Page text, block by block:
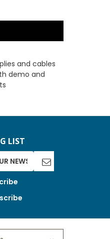
and cables
demo and
LIST